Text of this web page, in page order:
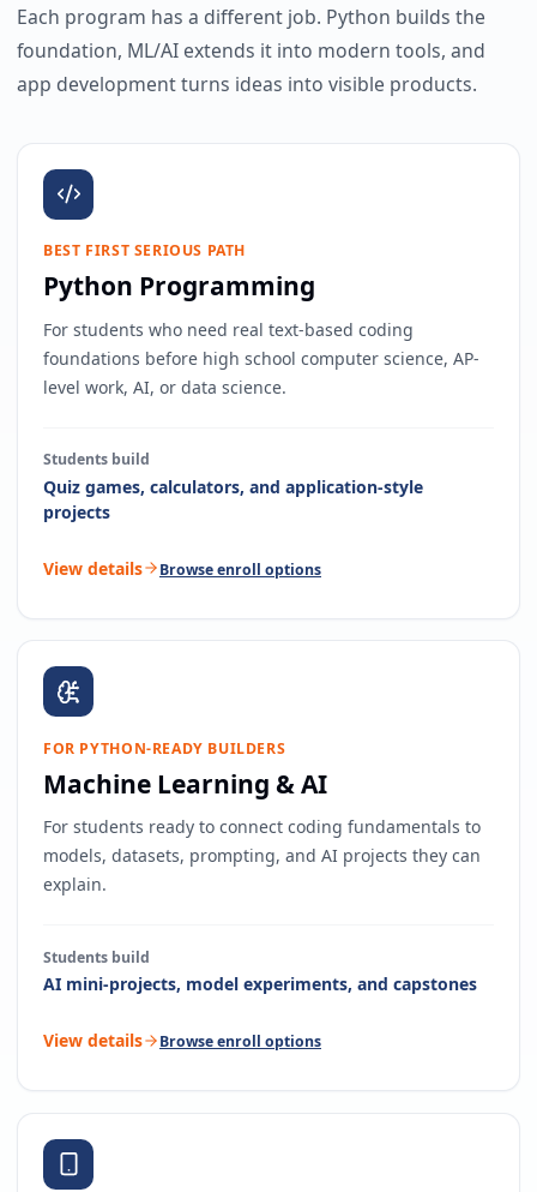
Each program has a different job. Python builds the
foundation, ML/AI extends it into modern tools, and
app development turns ideas into visible products.
BEST FIRST SERIOUS PATH
Python Programming
For students who need real text-based coding
foundations before high school computer science, AP-
level work, AI, or data science.
Students build
Quiz games, calculators, and application-style
projects
View details Browse enroll options
FOR PYTHON-READY BUILDERS
Machine Learning & AI
For students ready to connect coding fundamentals to
models, datasets, prompting, and AI projects they can
explain.
Students build
AI mini-projects, model experiments, and capstones
View details Browse enroll options